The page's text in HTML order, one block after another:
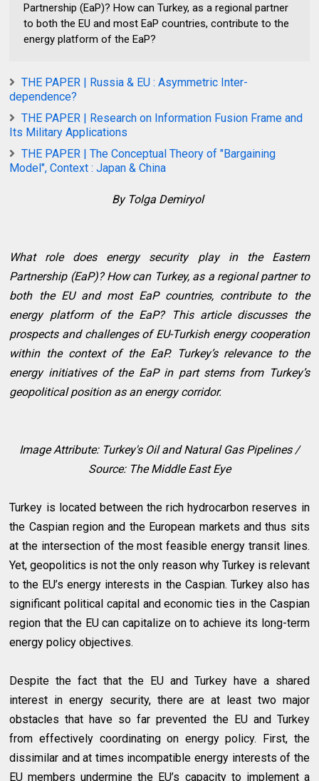
Partnership (EaP)? How can Turkey, as a regional partner
to both the EU and most EaP countries, contribute to the
energy platform of the EaP?
THE PAPER | Russia & EU : Asymmetric Inter-
dependence?
THE PAPER | Research on Information Fusion Frame and
Its Military Applications
THE PAPER | The Conceptual Theory of "Bargaining
Model", Context : Japan & China
By Tolga Demiryol
What role does energy security play in the Eastern
Partnership (EaP)? How can Turkey, as a regional partner to
both the EU and most EaP countries, contribute to the
energy platform of the EaP? This article discusses the
prospects and challenges of EU-Turkish energy cooperation
within the context of the EaP. Turkey’s relevance to the
energy initiatives of the EaP in part stems from Turkey’s
geopolitical position as an energy corridor.
Image Attribute: Turkey's Oil and Natural Gas Pipelines /
Source: The Middle East Eye
Turkey is located between the rich hydrocarbon reserves in
the Caspian region and the European markets and thus sits
at the intersection of the most feasible energy transit lines.
Yet, geopolitics is not the only reason why Turkey is relevant
to the EU’s energy interests in the Caspian. Turkey also has
significant political capital and economic ties in the Caspian
region that the EU can capitalize on to achieve its long-term
energy policy objectives.
Despite the fact that the EU and Turkey have a shared
interest in energy security, there are at least two major
obstacles that have so far prevented the EU and Turkey
from effectively coordinating on energy policy. First, the
dissimilar and at times incompatible energy interests of the
EU members undermine the EU’s capacity to implement a